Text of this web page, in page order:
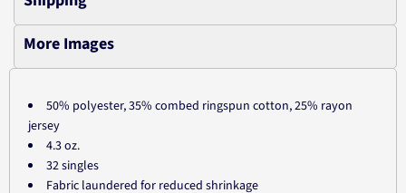
More Images
50% polyester, 35% combed ringspun cotton, 25% rayon
jersey
4.3 oz.
32 singles
Fabric laundered for reduced shrinkage